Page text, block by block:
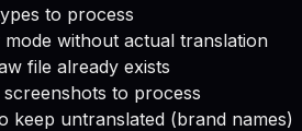
to process
mode without actual translation
file already exists
screenshots to process
keep untranslated (brand names)